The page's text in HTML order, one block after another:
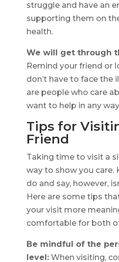
struggle and have an
supporting them on
health.
We will get through
Remind your friend or
don’t have to face the
are people who care
want to help in any
Tips for
Friend
Taking time to visit a
way to show you care.
do and say, however,
Here are some tips
your visit more
comfortable for both
Be mindful of the
level:When visiting,